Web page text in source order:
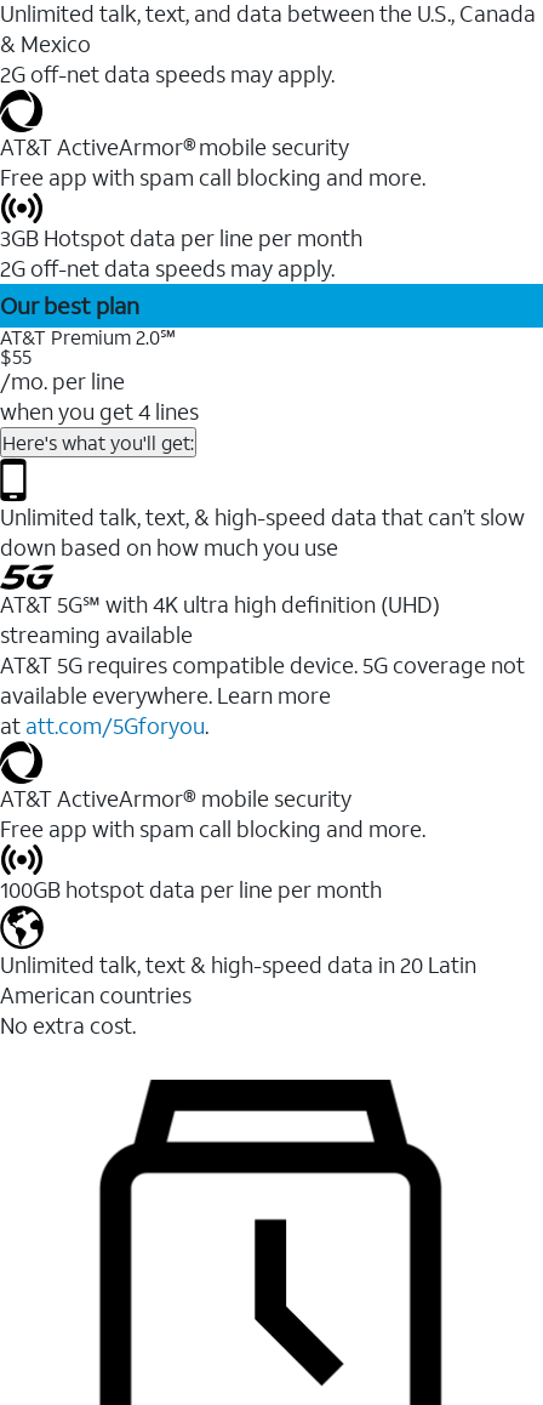
Unlimited talk, text, and data between the U.S., Canada
& Mexico
2G off-net data speeds may apply.
AT&T ActiveArmor® mobile security
Free app with spam call blocking and more.
3GB Hotspot data per line per month
2G off-net data speeds may apply.
Our best plan
AT&T Premium 2.0℠
$55
/mo. per line
when you get 4 lines
Here's what you'll get:
Unlimited talk, text, & high-speed data that can’t slow
down based on how much you use
AT&T 5G℠ with 4K ultra high definition (UHD)
streaming available
AT&T 5G requires compatible device. 5G coverage not
available everywhere. Learn more
at att.com/5Gforyou.​
AT&T ActiveArmor® mobile security
Free app with spam call blocking and more.
100GB hotspot data per line per month
Unlimited talk, text & high-speed data in 20 Latin
American countries
No extra cost.